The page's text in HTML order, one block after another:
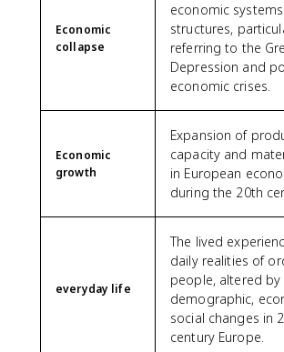
Economic
collapse
economic
structures,
referring to the
Depression and
economic crises.
Economic
growth
Expansion of
capacity and
in European
during the 20th
everyday life
The lived
daily realities of
people, altered by
demographic,
social changes in
century Europe.